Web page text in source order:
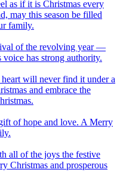
as if it is Christmas every
may this season be filled
family.
of the revolving year —
has strong authority.
will never find it under a
and embrace the
of hope and love. A Merry
all of the joys the festive
Christmas and prosperous